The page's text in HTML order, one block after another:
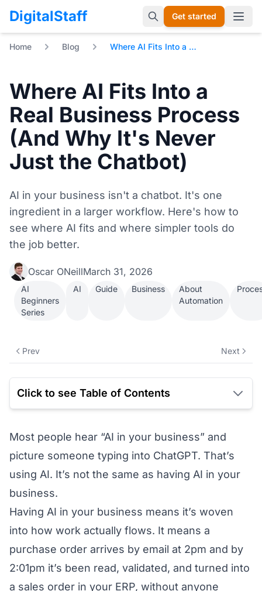
DigitalStaff Get started Open
Home Blog Where AI Fits Into a Real Business Process (And Why It's Never Just the Chatbot)
Where AI Fits Into a
Real Business Process
(And Why It's Never
Just the Chatbot)
AI in your business isn't a chatbot. It's one
ingredient in a larger workflow. Here's how to
see where AI fits and where simpler tools do
the job better.
Oscar ONeillMarch 31, 2026
AI
Beginners
Series
AI Guide Business
About
Automation
Prev Next
Click to see Table of Contents
Most people hear “AI in your business” and
picture someone typing into ChatGPT. That’s
using AI. It’s not the same as having AI in your
business.
Having AI in your business means it’s woven
into how work actually flows. It means a
purchase order arrives by email at 2pm and by
2:01pm it’s been read, validated, and turned into
a sales order in your ERP, without anyone